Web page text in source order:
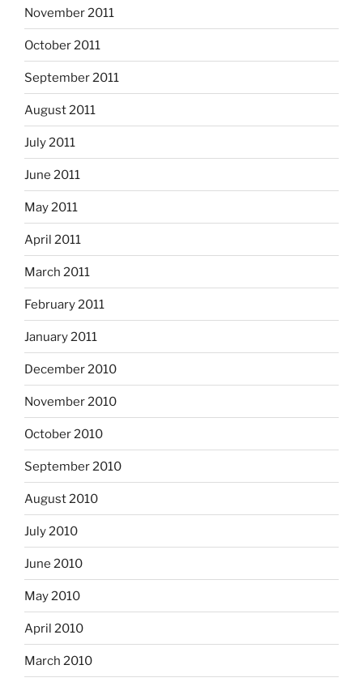
November 2011
October 2011
September 2011
August 2011
July 2011
June 2011
May 2011
April 2011
March 2011
February 2011
January 2011
December 2010
November 2010
October 2010
September 2010
August 2010
July 2010
June 2010
May 2010
April 2010
March 2010